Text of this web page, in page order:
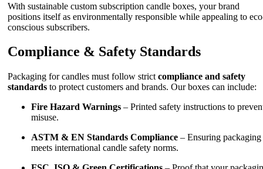
With sustainable custom subscription candle boxes, your brand
positions itself as environmentally responsible while appealing to
conscious subscribers.
Compliance & Safety Standards
Packaging for candles must follow strict compliance and safety
standards to protect customers and brands. Our boxes can include:
Fire Hazard Warnings – Printed safety instructions to
misuse.
ASTM & EN Standards Compliance – Ensuring packaging
meets international candle safety norms.